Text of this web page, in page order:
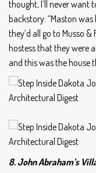
thought, I’ll never want
backstory: “Maston
they’d all go to Musso
hostess that they were
and this was the house
8. John Abraham’s